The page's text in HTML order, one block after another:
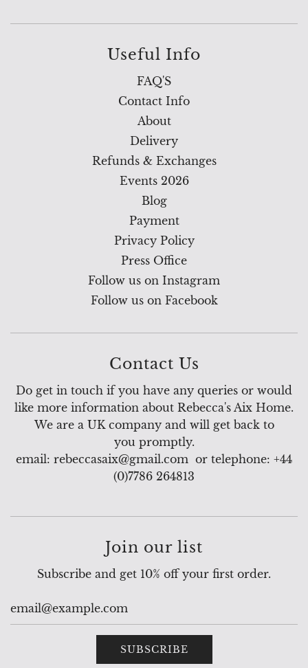
Useful Info
FAQ'S
Contact Info
About
Delivery
Refunds & Exchanges
Events 2026
Blog
Payment
Privacy Policy
Press Office
Follow us on Instagram
Follow us on Facebook
Contact Us
Do get in touch if you have any queries or would
like more information about Rebecca's Aix Home.
We are a UK company and will get back to
you promptly.
email: rebeccasaix@gmail.com or telephone: +44
(0)7786 264813
Join our list
Subscribe and get 10% off your first order.
SUBSCRIBE